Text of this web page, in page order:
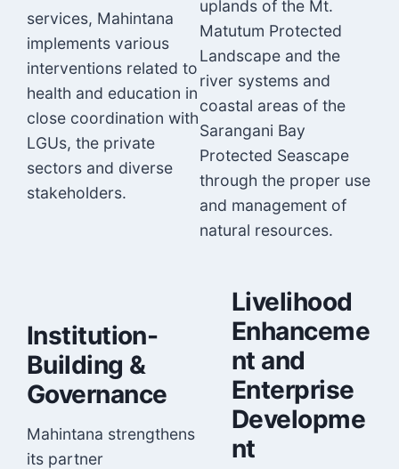
services, Mahintana
implements various
interventions related to
health and education in
close coordination with
LGUs, the private
sectors and diverse
stakeholders.
uplands of the Mt.
Matutum Protected
Landscape and the
river systems and
coastal areas of the
Sarangani Bay
Protected Seascape
through the proper use
and management of
natural resources.
Institution-
Building &
Governance
Mahintana strengthens
its partner
Livelihood
Enhanceme
nt and
Enterprise
Developme
nt